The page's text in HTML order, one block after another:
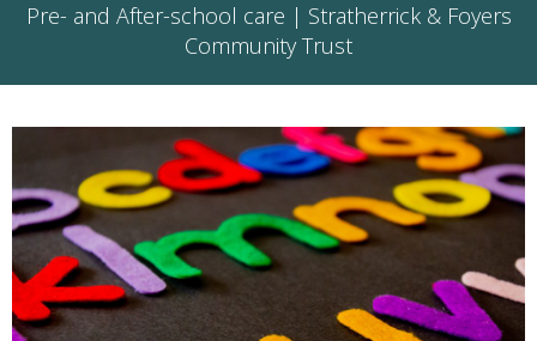
Pre- and After-school care | Stratherrick & Foyers
Community Trust